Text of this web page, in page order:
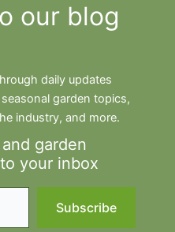
our blog
daily updates
garden topics,
industry, and more.
garden
your inbox
Subscribe